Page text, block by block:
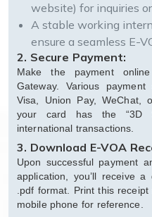
website) for inquiries
A stable working
ensure a seamless E-
2. Secure Payment:
Make the payment
Gateway. Various
Visa, Union Pay, WeChat,
your card has the “3D
international transactions.
3. Download E-VOA
Upon successful payment
application, you’ll receive
.pdf format. Print this
mobile phone for reference.